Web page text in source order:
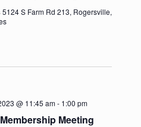
5124 S Farm Rd 213, Rogersville,
Meeting
@ 11:45 am- 1:00 pm